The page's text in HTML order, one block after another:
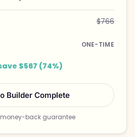
$766
ONE-TIME
$567 (74%)
Builder Complete
back guarantee